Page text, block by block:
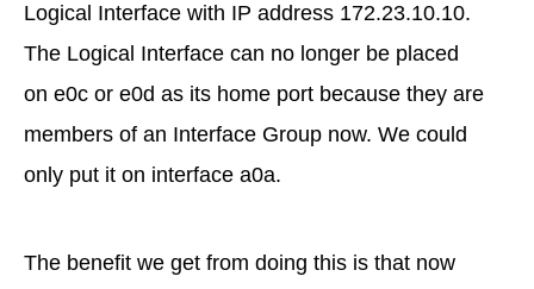
Logical Interface with IP address 172.23.10.10.
The Logical Interface can no longer be placed
on e0c or e0d as its home port because they are
members of an Interface Group now. We could
only put it on interface a0a.
The benefit we get from doing this is that now